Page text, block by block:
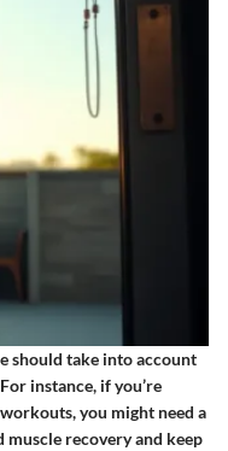
should take into account
instance, if you’re
you might need a
muscle recovery and keep